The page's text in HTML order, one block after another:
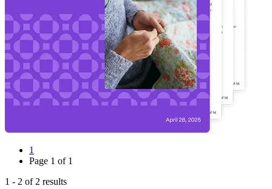
1
Page 1 of 1
1 - 2 of 2 results